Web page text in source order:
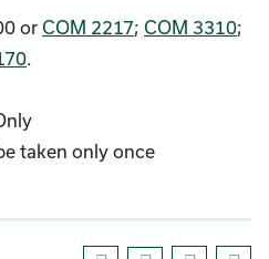
or COM 2217; COM 3310;
.
taken only once